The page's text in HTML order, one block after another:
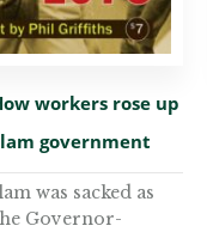
workers rose up
government
was sacked as
Governor-